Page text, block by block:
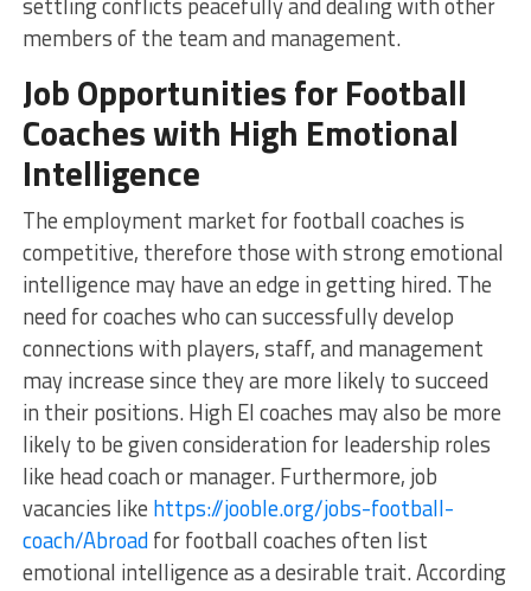
members of the team and management.
Job Opportunities for Football
Coaches with High Emotional
Intelligence
The employment market for football coaches is
competitive, therefore those with strong emotional
intelligence may have an edge in getting hired. The
need for coaches who can successfully develop
connections with players, staff, and management
may increase since they are more likely to succeed
in their positions. High EI coaches may also be more
likely to be given consideration for leadership roles
like head coach or manager. Furthermore, job
vacancies like https://jooble.org/jobs-football-
coach/Abroadfor football coaches often list
emotional intelligence as a desirable trait. According